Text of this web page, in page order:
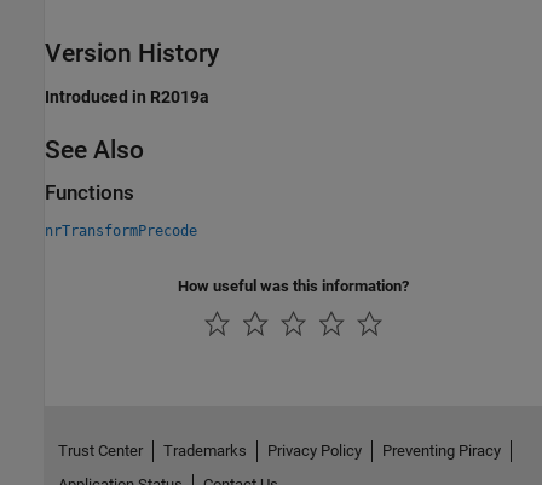
Version History
Introduced in R2019a
See Also
Functions
nrTransformPrecode
How useful was this information?
Trust Center Trademarks Privacy Policy
Preventing Piracy